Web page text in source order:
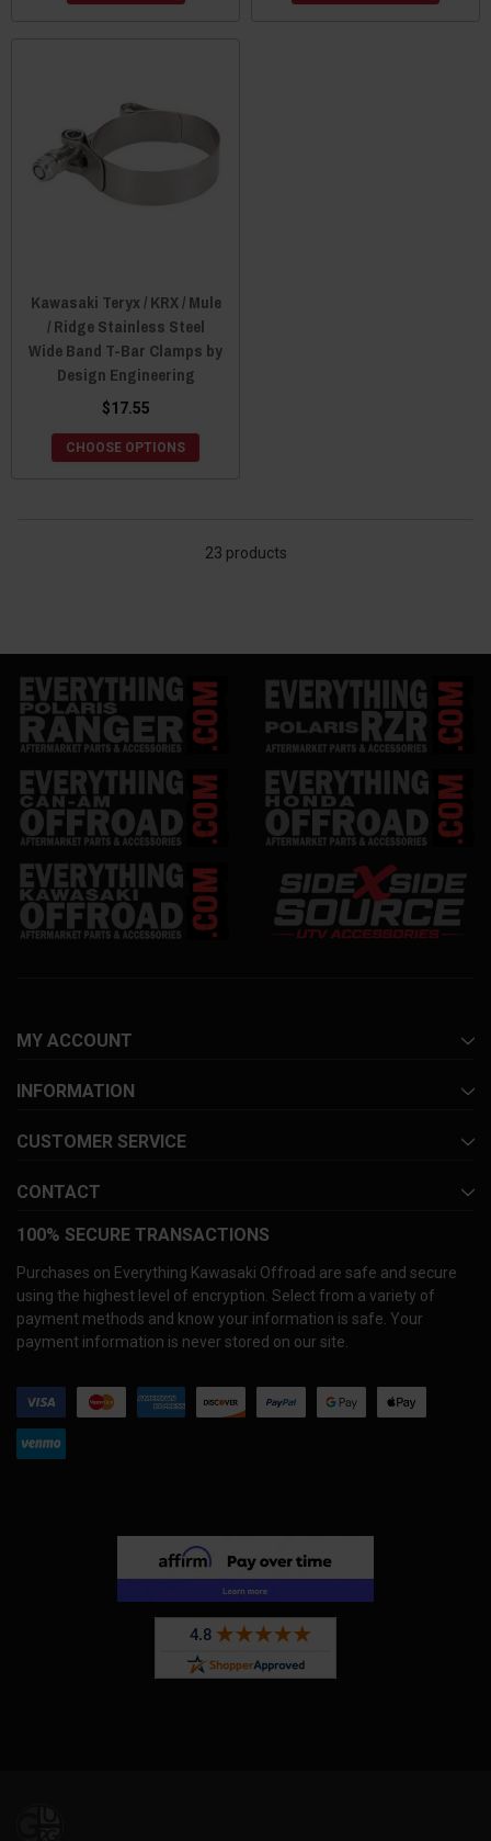
Kawasaki Teryx / KRX / Mule
/ Ridge Stainless Steel
Wide Band T-Bar Clamps by
Design Engineering
$17.55
CHOOSE OPTIONS
23 products
MY ACCOUNT
INFORMATION
CUSTOMER SERVICE
CONTACT
100% SECURE TRANSACTIONS
Purchases on Everything Kawasaki Offroad are safe and secure
using the highest level of encryption. Select from a variety of
payment methods and know your information is safe. Your
payment information is never stored on our site.